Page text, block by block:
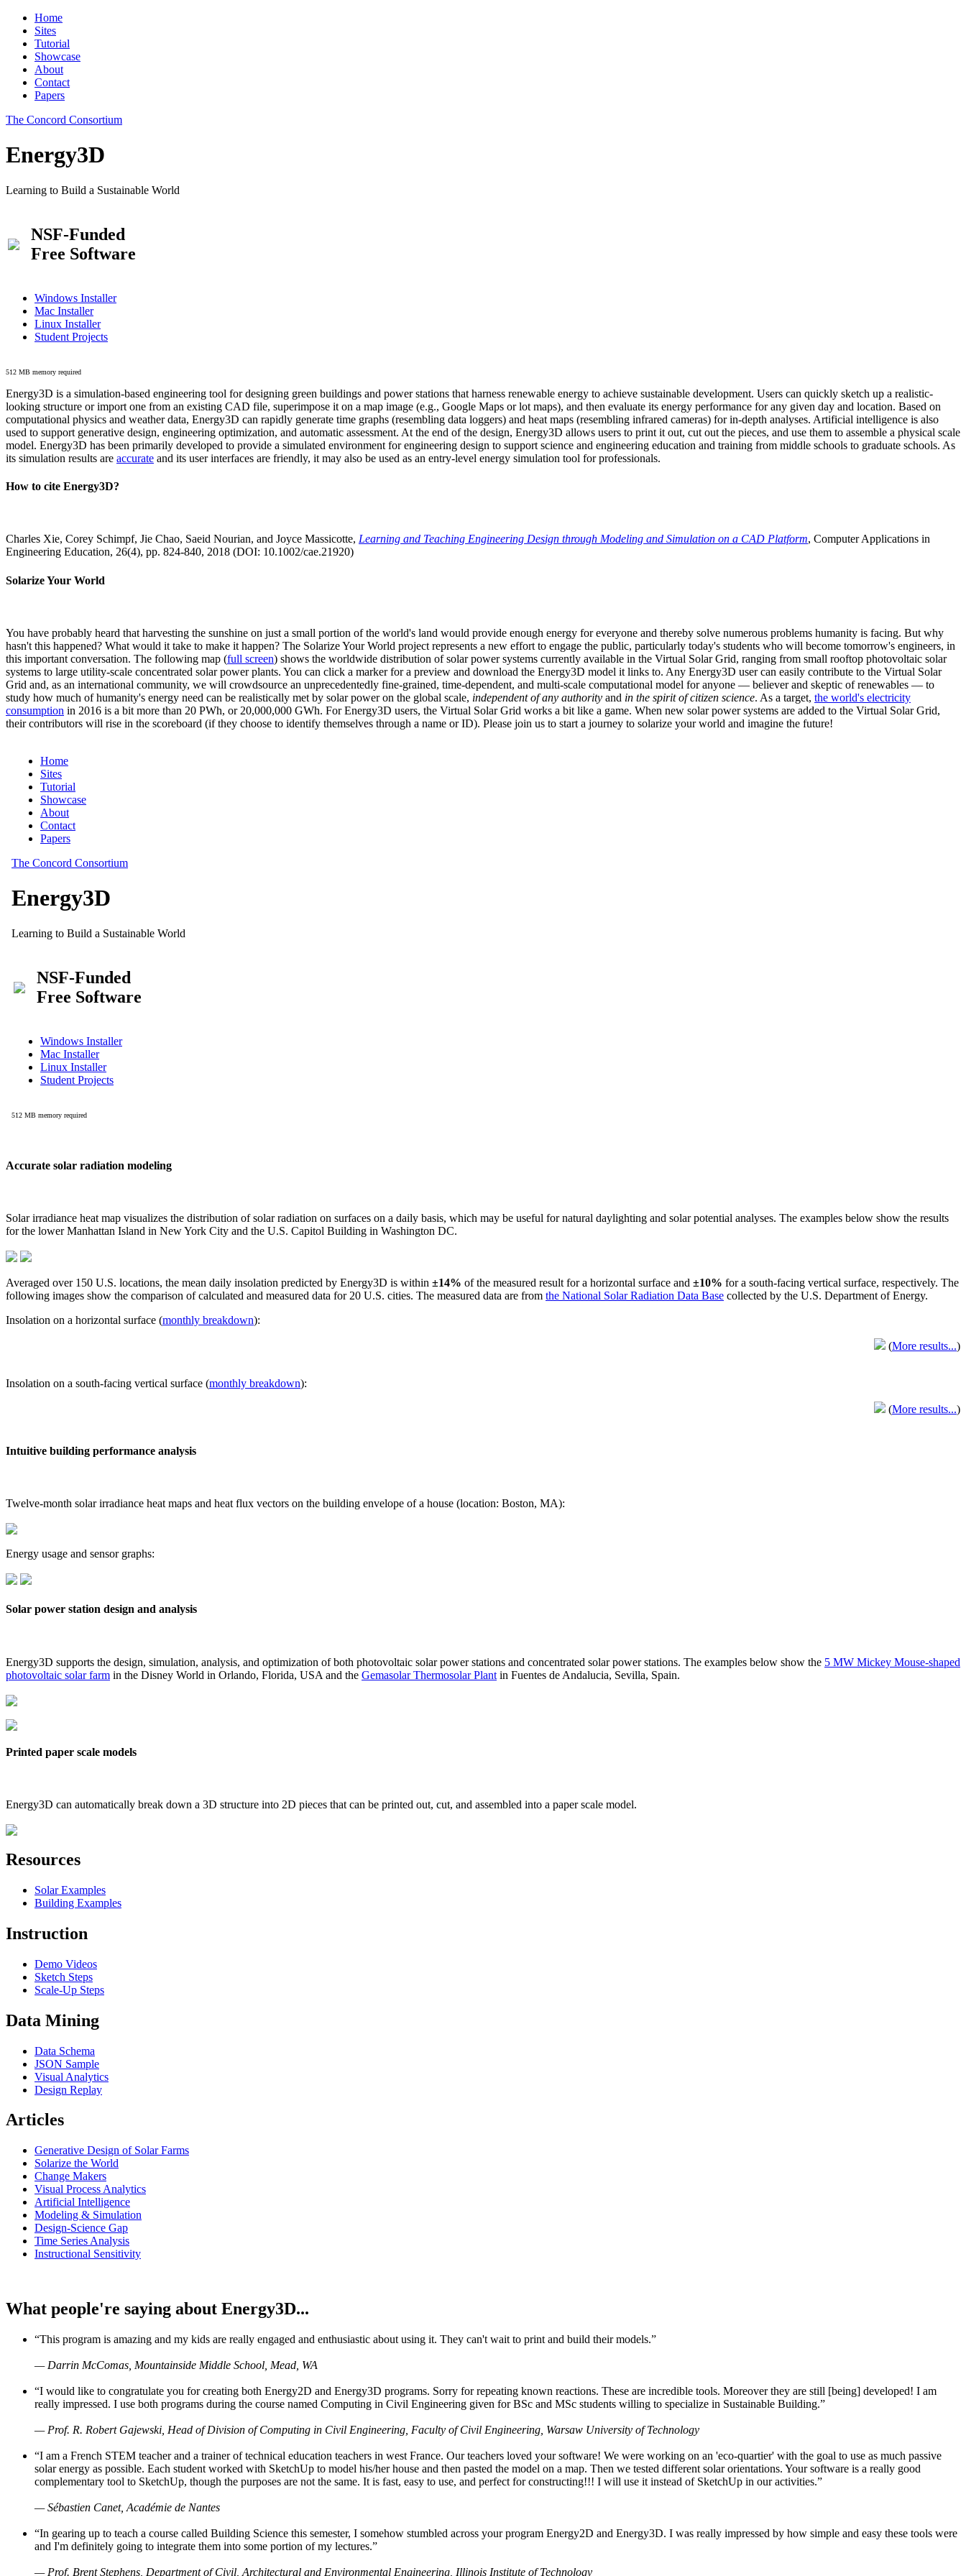
Home
Sites
Tutorial
Showcase
About
Contact
Papers
The Concord Consortium
Energy3D
Learning to Build a Sustainable World
NSF-Funded
Free Software
Windows Installer
Mac Installer
Linux Installer
Student Projects
512 MB memory required
Energy3D is a simulation-based engineering tool for designing green buildings and power stations that harness renewable energy to achieve sustainable development. Users can quickly sketch up a realistic-
looking structure or import one from an existing CAD file, superimpose it on a map image (e.g., Google Maps or lot maps), and then evaluate its energy performance for any given day and location. Based on
computational physics and weather data, Energy3D can rapidly generate time graphs (resembling data loggers) and heat maps (resembling infrared cameras) for in-depth analyses. Artificial intelligence is also
used to support generative design, engineering optimization, and automatic assessment. At the end of the design, Energy3D allows users to print it out, cut out the pieces, and use them to assemble a physical scale
model. Energy3D has been primarily developed to provide a simulated environment for engineering design to support science and engineering education and training from middle schools to graduate schools. As
its simulation results are accurate and its user interfaces are friendly, it may also be used as an entry-level energy simulation tool for professionals.
How to cite Energy3D?
Charles Xie, Corey Schimpf, Jie Chao, Saeid Nourian, and Joyce Massicotte, Learning and Teaching Engineering Design through Modeling and Simulation on a CAD Platform, Computer Applications in
Engineering Education, 26(4), pp. 824-840, 2018 (DOI: 10.1002/cae.21920)
Solarize Your World
You have probably heard that harvesting the sunshine on just a small portion of the world's land would provide enough energy for everyone and thereby solve numerous problems humanity is facing. But why
hasn't this happened? What would it take to make it happen? The Solarize Your World project represents a new effort to engage the public, particularly today's students who will become tomorrow's engineers, in
this important conversation. The following map (full screen) shows the worldwide distribution of solar power systems currently available in the Virtual Solar Grid, ranging from small rooftop photovoltaic solar
systems to large utility-scale concentrated solar power plants. You can click a marker for a preview and download the Energy3D model it links to. Any Energy3D user can easily contribute to the Virtual Solar
Grid and, as an international community, we will crowdsource an unprecedentedly fine-grained, time-dependent, and multi-scale computational model for anyone — believer and skeptic of renewables — to
study how much of humanity's energy need can be realistically met by solar power on the global scale, independent of any authority and in the spirit of citizen science. As a target, the world's electricity
consumption in 2016 is a bit more than 20 PWh, or 20,000,000 GWh. For Energy3D users, the Virtual Solar Grid works a bit like a game. When new solar power systems are added to the Virtual Solar Grid,
their contributors will rise in the scoreboard (if they choose to identify themselves through a name or ID). Please join us to start a journey to solarize your world and imagine the future!
Accurate solar radiation modeling
Solar irradiance heat map visualizes the distribution of solar radiation on surfaces on a daily basis, which may be useful for natural daylighting and solar potential analyses. The examples below show the results
for the lower Manhattan Island in New York City and the U.S. Capitol Building in Washington DC.
Averaged over 150 U.S. locations, the mean daily insolation predicted by Energy3D is within ±14% of the measured result for a horizontal surface and ±10% for a south-facing vertical surface, respectively. The
following images show the comparison of calculated and measured data for 20 U.S. cities. The measured data are from the National Solar Radiation Data Base collected by the U.S. Department of Energy.
Insolation on a horizontal surface (monthly breakdown):
(More results...)
Insolation on a south-facing vertical surface (monthly breakdown):
(More results...)
Intuitive building performance analysis
Twelve-month solar irradiance heat maps and heat flux vectors on the building envelope of a house (location: Boston, MA):
Energy usage and sensor graphs:
Solar power station design and analysis
Energy3D supports the design, simulation, analysis, and optimization of both photovoltaic solar power stations and concentrated solar power stations. The examples below show the 5 MW Mickey Mouse-shaped
photovoltaic solar farm in the Disney World in Orlando, Florida, USA and the Gemasolar Thermosolar Plant in Fuentes de Andalucia, Sevilla, Spain.
Printed paper scale models
Energy3D can automatically break down a 3D structure into 2D pieces that can be printed out, cut, and assembled into a paper scale model.
Resources
Solar Examples
Building Examples
Instruction
Demo Videos
Sketch Steps
Scale-Up Steps
Data Mining
Data Schema
JSON Sample
Visual Analytics
Design Replay
Articles
Generative Design of Solar Farms
Solarize the World
Change Makers
Visual Process Analytics
Artificial Intelligence
Modeling & Simulation
Design-Science Gap
Time Series Analysis
Instructional Sensitivity
What people're saying about Energy3D...
“This program is amazing and my kids are really engaged and enthusiastic about using it. They can't wait to print and build their models.”
— Darrin McComas, Mountainside Middle School, Mead, WA
“I would like to congratulate you for creating both Energy2D and Energy3D programs. Sorry for repeating known reactions. These are incredible tools. Moreover they are still [being] developed! I am
really impressed. I use both programs during the course named Computing in Civil Engineering given for BSc and MSc students willing to specialize in Sustainable Building.”
— Prof. R. Robert Gajewski, Head of Division of Computing in Civil Engineering, Faculty of Civil Engineering, Warsaw University of Technology
“I am a French STEM teacher and a trainer of technical education teachers in west France. Our teachers loved your software! We were working on an 'eco-quartier' with the goal to use as much passive
solar energy as possible. Each student worked with SketchUp to model his/her house and then pasted the model on a map. Then we tested different solar orientations. Your software is a really good
complementary tool to SketchUp, though the purposes are not the same. It is fast, easy to use, and perfect for constructing!!! I will use it instead of SketchUp in our activities.”
— Sébastien Canet, Académie de Nantes
“In gearing up to teach a course called Building Science this semester, I somehow stumbled across your program Energy2D and Energy3D. I was really impressed by how simple and easy these tools were
and I'm definitely going to integrate them into some portion of my lectures.”
— Prof. Brent Stephens, Department of Civil, Architectural and Environmental Engineering, Illinois Institute of Technology